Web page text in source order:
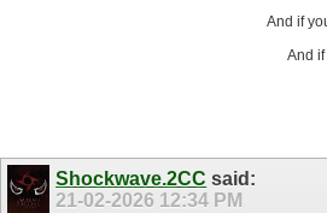
And if
And
Shockwave.2CC said:
21-02-2026 12:34 PM